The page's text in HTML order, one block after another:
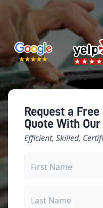
Request a
Quote With
Efficient, Skilled,